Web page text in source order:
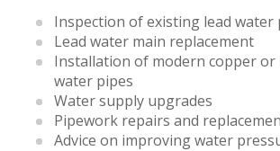
Inspection of existing lead water
Lead water main replacement
Installation of modern copper or
water pipes
Water supply upgrades
Pipework repairs and
Advice on improving water